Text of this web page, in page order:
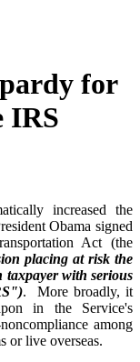
for
IRS
increased the
Obama signed
Act (the
placing at risk the
taxpayer with serious
. More broadly, it
in the Service's
among
or live overseas.